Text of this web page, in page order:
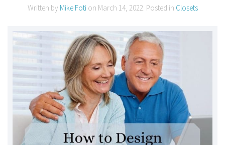
Written by Mike Fotion March 14, 2022. Posted in Closets